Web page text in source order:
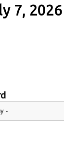
7, 2026